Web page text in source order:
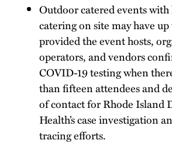
Outdoor catered events with
catering on site may have
provided the event hosts,
operators, and vendors
COVID-19 testing when
than fifteen attendees and
of contact for Rhode Island
Health’s case investigation
tracing efforts.